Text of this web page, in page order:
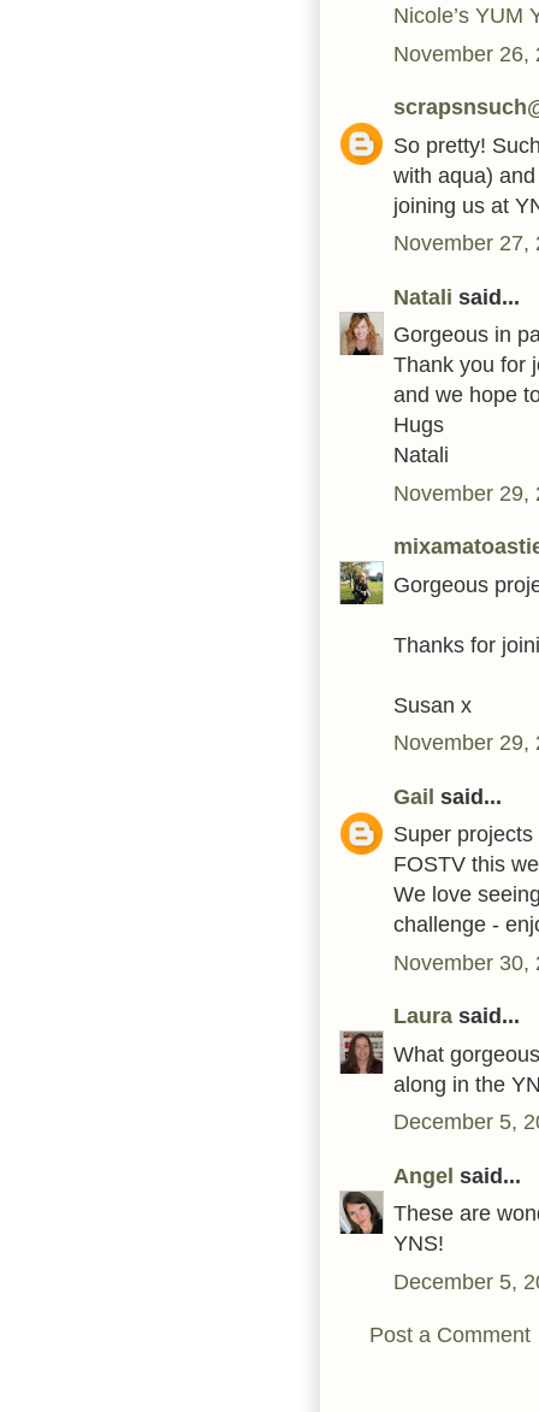
Nicole’s YUM
November 26,
So pretty!
with aqua)
joining us at
November 27,
Natali said...
Gorgeous in
Thank you for
and we hope
Hugs
Natali
November 29,
Gorgeous
Thanks for
Susan x
November 29,
Gail said...
Super
FOSTV this
We love
challenge -
November 30,
Laura said...
What
along in the
December 5,
Angel said...
These are
YNS!
December 5,
Post a Comment